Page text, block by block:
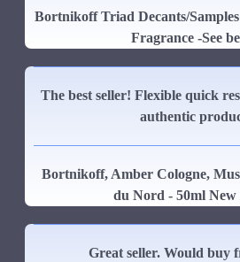
Bortnikoff Triad Decants/
Fragrance -See
The best seller! Flexible quick
authentic
Bortnikoff, Amber Cologne,
du Nord - 50ml New
Great seller. Would buy